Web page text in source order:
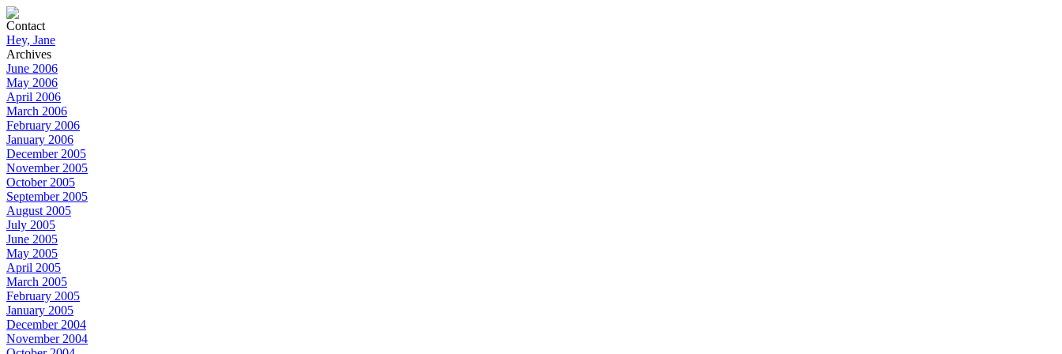
Contact
Hey, Jane
Archives
June 2006
May 2006
April 2006
March 2006
February 2006
January 2006
December 2005
November 2005
October 2005
September 2005
August 2005
July 2005
June 2005
May 2005
April 2005
March 2005
February 2005
January 2005
December 2004
November 2004